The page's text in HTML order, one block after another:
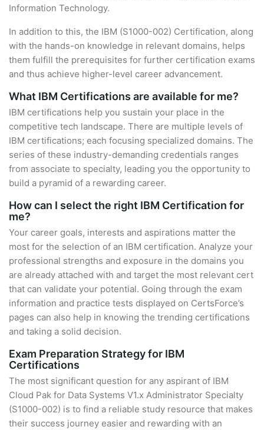
Information Technology.
In addition to this, the IBM (S1000-002) Certification, along
with the hands-on knowledge in relevant domains, helps
them fulfill the prerequisites for further certification exams
and thus achieve higher-level career advancement.
What IBM Certifications are available for me?
IBM certifications help you sustain your place in the
competitive tech landscape. There are multiple levels of
IBM certifications; each focusing specialized domains. The
series of these industry-demanding credentials ranges
from associate to specialty, leading you the opportunity to
build a pyramid of a rewarding career.
How can I select the right IBM Certification for
me?
Your career goals, interests and aspirations matter the
most for the selection of an IBM certification. Analyze your
professional strengths and exposure in the domains you
are already attached with and target the most relevant cert
that can validate your potential. Going through the exam
information and practice tests displayed on CertsForce’s
pages can also help in knowing the trending certifications
and taking a solid decision.
Exam Preparation Strategy for IBM
Certifications
The most significant question for any aspirant of IBM
Cloud Pak for Data Systems V1.x Administrator Specialty
(S1000-002) is to find a reliable study resource that makes
their success journey easier and rewarding with an